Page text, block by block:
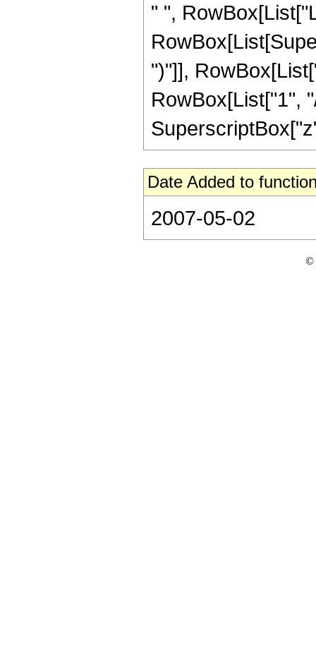
" ",
")"]],
RowBox[List["1",
Date Added to
2007-05-02